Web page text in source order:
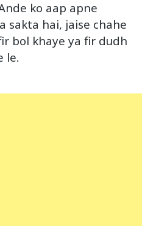
ko aap apne
sakta hai, jaise chahe
bol khaye ya fir dudh
le.